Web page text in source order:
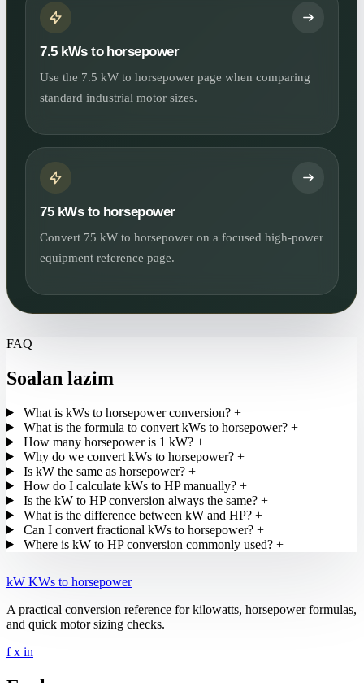
7.5 kWs to horsepower
Use the 7.5 kW to horsepower page when comparing
standard industrial motor sizes.
75 kWs to horsepower
Convert 75 kW to horsepower on a focused high-power
equipment reference page.
FAQ
Soalan lazim
What is kWs to horsepower conversion? +
What is the formula to convert kWs to horsepower? +
How many horsepower is 1 kW? +
Why do we convert kWs to horsepower? +
Is kW the same as horsepower? +
How do I calculate kWs to HP manually? +
Is the kW to HP conversion always the same? +
What is the difference between kW and HP? +
Can I convert fractional kWs to horsepower? +
Where is kW to HP conversion commonly used? +
kW KWs to horsepower
A practical conversion reference for kilowatts, horsepower formulas,
and quick motor sizing checks.
f x in